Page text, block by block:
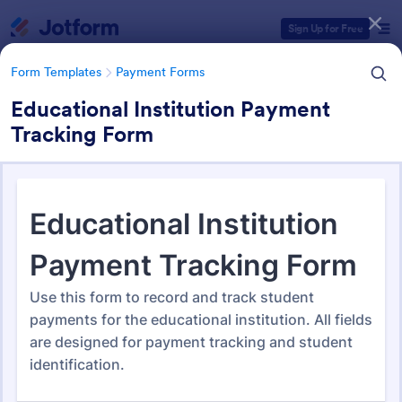
Sign Up for Free
Form Templates Payment Forms
Educational Institution Payment
Tracking Form
Payment Forms
2,092 Templates
Form Templates Categories